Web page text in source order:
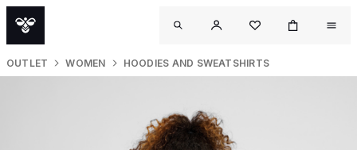
OUTLET WOMEN HOODIES AND SWEATSHIRTS